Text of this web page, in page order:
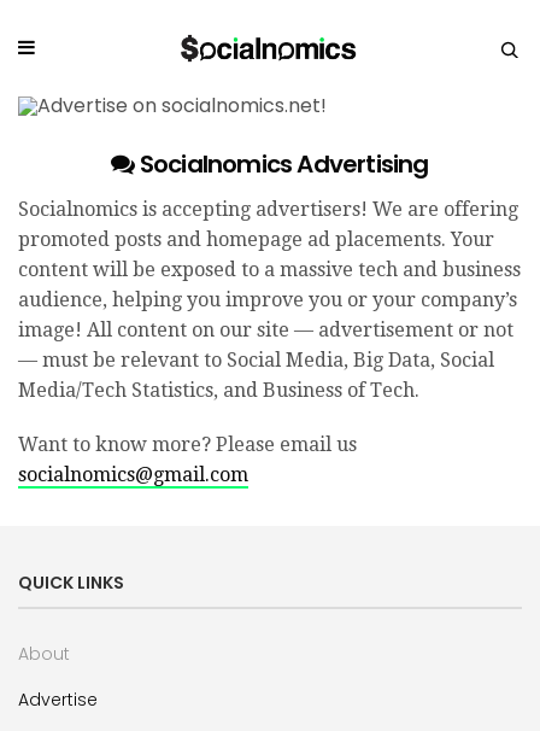
Socialnomics Advertising
Socialnomics is accepting advertisers! We are offering
promoted posts and homepage ad placements. Your
content will be exposed to a massive tech and business
audience, helping you improve you or your company’s
image! All content on our site — advertisement or not
— must be relevant to Social Media, Big Data, Social
Media/Tech Statistics, and Business of Tech.
Want to know more? Please email us
socialnomics@gmail.com
QUICK LINKS
About
Advertise